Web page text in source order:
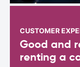
CUSTOMER
Good and
renting a